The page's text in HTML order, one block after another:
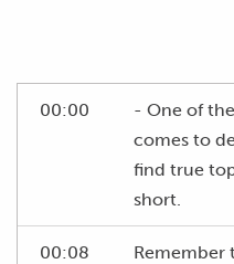
00:00
- One of
comes to
find true
short.
00:08
Remember